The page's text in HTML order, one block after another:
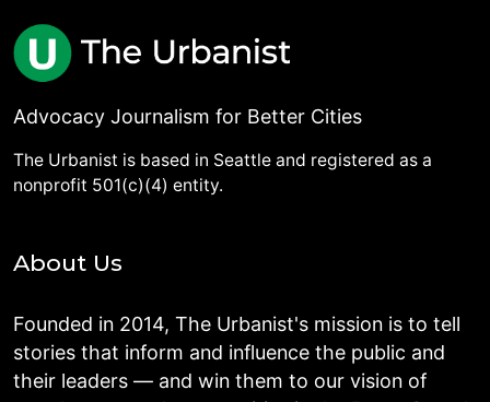
Advocacy Journalism for Better Cities
The Urbanist is based in Seattle and registered as a
nonprofit 501(c)(4) entity.
About Us
Founded in 2014, The Urbanist's mission is to tell
stories that inform and influence the public and
their leaders — and win them to our vision of